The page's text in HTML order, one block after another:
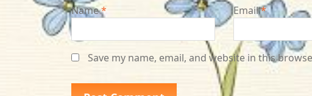
Name* Email*
Save my name, email, and website in this